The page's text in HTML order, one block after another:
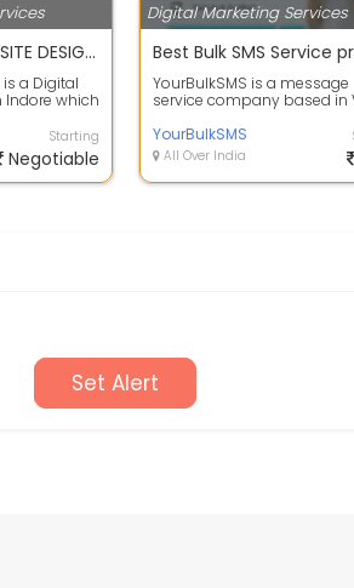
E COMMERCE WEBSITE DESIGN SERVICES
a Digital
Indore which
Starting
Negotiable
Digital Marketing Services
YourBulkSMS is a message
service company based in
India. Since ...
YourBulkSMS
All Over India
Set Alert